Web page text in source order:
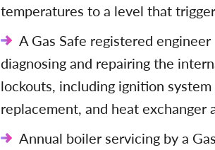
temperatures to a level that
A Gas Safe registered
diagnosing and repairing the
lockouts, including ignition
replacement, and heat exchanger
Annual boiler servicing by a